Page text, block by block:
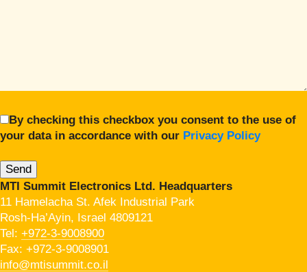
By checking this checkbox you consent to the use of
your data in accordance with our Privacy Policy
MTI Summit Electronics Ltd. Headquarters
11 Hamelacha St. Afek Industrial Park
Rosh-Ha’Ayin, Israel 4809121
Tel: +972-3-9008900
Fax: +972-3-9008901
info@mtisummit.co.il